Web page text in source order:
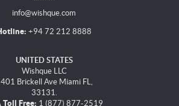
info@wishque.com
+94 72 212 8888
UNITED STATES
Wishque LLC
Brickell Ave Miami FL,
33131.
Toll Free: 1 (877) 877-2519